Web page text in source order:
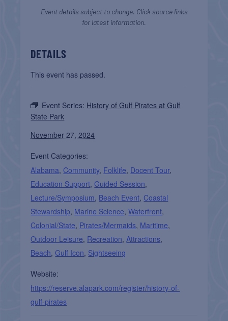
Event details subject to change. Click source links
for latest information.
DETAILS
This event has passed.
Event Series: History of Gulf Pirates at Gulf
State Park
November 27, 2024
Event Categories:
Alabama, Community, Folklife, Docent Tour,
Education Support,Guided Session,
Lecture/Symposium, Beach Event, Coastal
Stewardship, Marine Science,Waterfront,
Colonial/State, Pirates/Mermaids, Maritime,
Outdoor Leisure, Recreation,Attractions,
Beach,Gulf Icon, Sightseeing
Website:
https://reserve.alapark.com/register/history-of-
gulf-pirates